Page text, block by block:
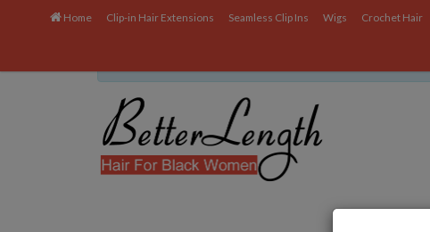
Home Clip-in Hair Extensions Seamless Clip Ins Wigs Crochet Hair